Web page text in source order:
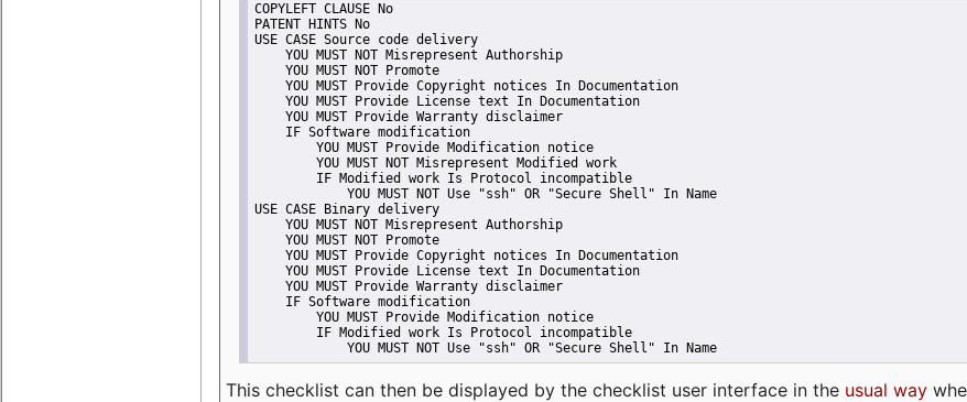
COPYLEFT CLAUSE No
PATENT HINTS No
USE CASE Source code delivery
    YOU MUST NOT Misrepresent Authorship
    YOU MUST NOT Promote
    YOU MUST Provide Copyright notices In Documentation
    YOU MUST Provide License text In Documentation
    YOU MUST Provide Warranty disclaimer
    IF Software modification
        YOU MUST Provide Modification notice
        YOU MUST NOT Misrepresent Modified work
        IF Modified work Is Protocol incompatible
            YOU MUST NOT Use "ssh" OR "Secure Shell" In Name
USE CASE Binary delivery
    YOU MUST NOT Misrepresent Authorship
    YOU MUST NOT Promote
    YOU MUST Provide Copyright notices In Documentation
    YOU MUST Provide License text In Documentation
    YOU MUST Provide Warranty disclaimer
    IF Software modification
        YOU MUST Provide Modification notice
        IF Modified work Is Protocol incompatible
            YOU MUST NOT Use "ssh" OR "Secure Shell" In Name
This checklist can then be displayed by the checklist user interface in the usual way